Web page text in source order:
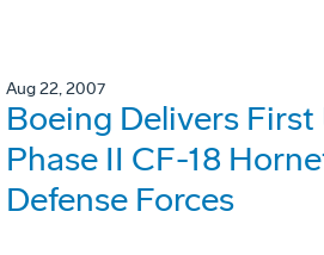
Aug 22, 2007
Boeing Delivers
Phase II CF-18
Defense Forces